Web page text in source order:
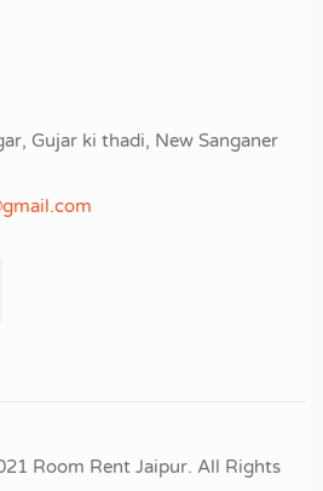
Gujar ki thadi, New Sanganer
Room Rent Jaipur. All Rights